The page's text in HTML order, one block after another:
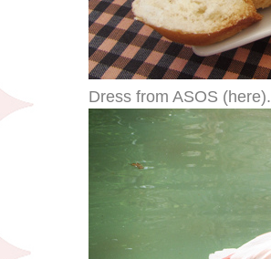
Dress from ASOS (here).